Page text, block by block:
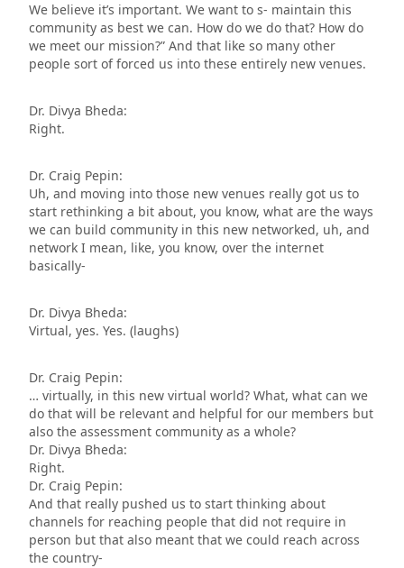
We believe it’s important. We want to s- maintain this
community as best we can. How do we do that? How do
we meet our mission?” And that like so many other
people sort of forced us into these entirely new venues.
Dr. Divya Bheda:
Right.
Dr. Craig Pepin:
Uh, and moving into those new venues really got us to
start rethinking a bit about, you know, what are the ways
we can build community in this new networked, uh, and
network I mean, like, you know, over the internet
basically-
Dr. Divya Bheda:
Virtual, yes. Yes. (laughs)
Dr. Craig Pepin:
… virtually, in this new virtual world? What, what can we
do that will be relevant and helpful for our members but
also the assessment community as a whole?
Dr. Divya Bheda:
Right.
Dr. Craig Pepin:
And that really pushed us to start thinking about
channels for reaching people that did not require in
person but that also meant that we could reach across
the country-